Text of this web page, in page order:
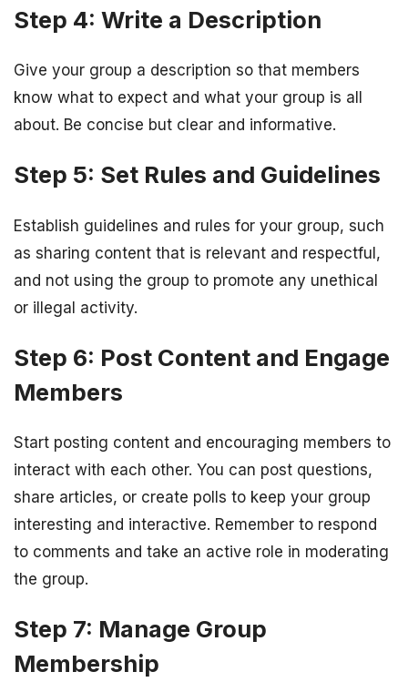
Step 4: Write a Description
Give your group a description so that members
know what to expect and what your group is all
about. Be concise but clear and informative.
Step 5: Set Rules and Guidelines
Establish guidelines and rules for your group, such
as sharing content that is relevant and respectful,
and not using the group to promote any unethical
or illegal activity.
Step 6: Post Content and Engage
Members
Start posting content and encouraging members to
interact with each other. You can post questions,
share articles, or create polls to keep your group
interesting and interactive. Remember to respond
to comments and take an active role in moderating
the group.
Step 7: Manage Group
Membership